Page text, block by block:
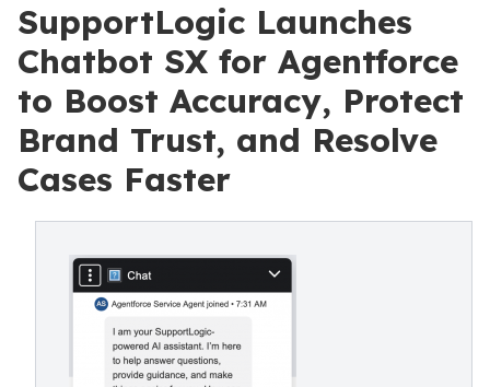
SupportLogic Launches
Chatbot SX for Agentforce
to Boost Accuracy, Protect
Brand Trust, and Resolve
Cases Faster